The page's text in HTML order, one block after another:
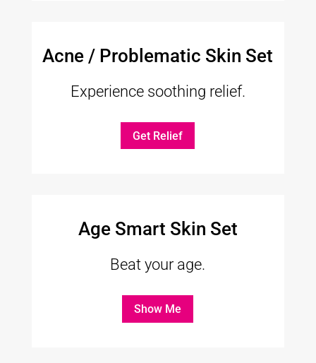
Acne / Problematic Skin Set
Experience soothing relief.
Get Relief
Age Smart Skin Set
Beat your age.
Show Me